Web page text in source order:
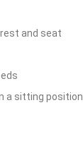
and seat
a sitting position